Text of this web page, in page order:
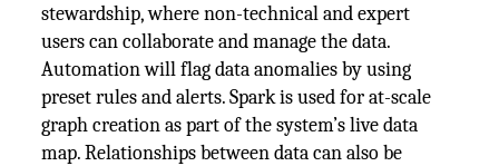
stewardship, where non-technical and expert
users can collaborate and manage the data.
Automation will flag data anomalies by using
preset rules and alerts. Spark is used for at-scale
graph creation as part of the system’s live data
map. Relationships between data can also be